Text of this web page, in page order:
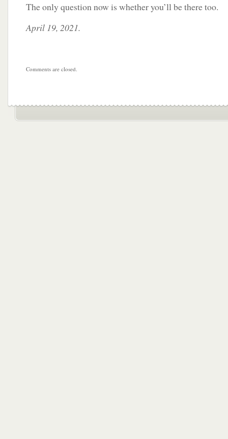
The only question now is whether you’ll be there too.
April 19, 2021.
Comments are closed.